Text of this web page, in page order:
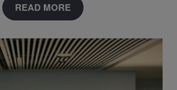
READ MORE